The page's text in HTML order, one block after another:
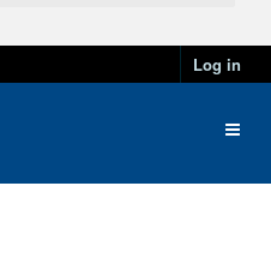
Log in